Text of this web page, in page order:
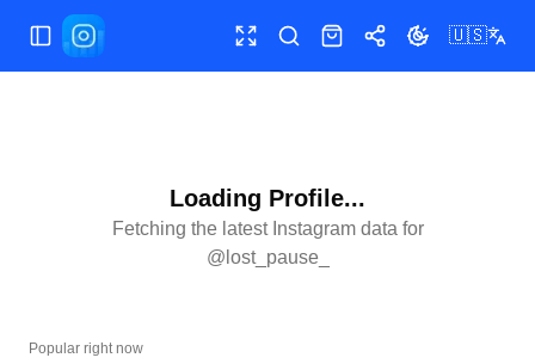
Toggle Sidebar Toggle fullscreen
SearchShopShareToggle theme
🇺🇸
Loading Profile...
Fetching the latest Instagram data for
@ lost_pause_
Popular right now